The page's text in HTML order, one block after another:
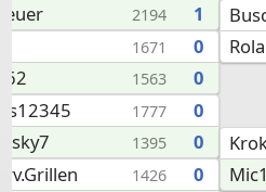
2194
1
1671
0
1563
0
1777
0
1395
0
1426
0